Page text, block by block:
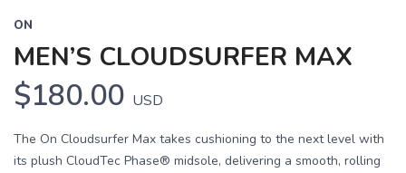
ON
MEN’S CLOUDSURFER MAX
$180.00 USD
The On Cloudsurfer Max takes cushioning to the next level with
its plush CloudTec Phase® midsole, delivering a smooth, rolling